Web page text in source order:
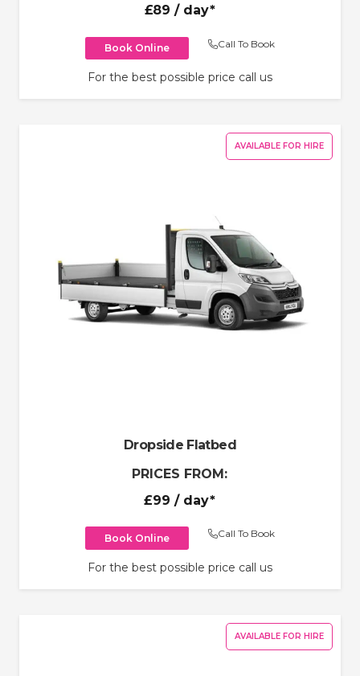
£89 / day*
Book Online Call To Book
For the best possible price call us
AVAILABLE FOR HIRE
Dropside Flatbed
PRICES FROM:
£99 / day*
Book Online Call To Book
For the best possible price call us
AVAILABLE FOR HIRE